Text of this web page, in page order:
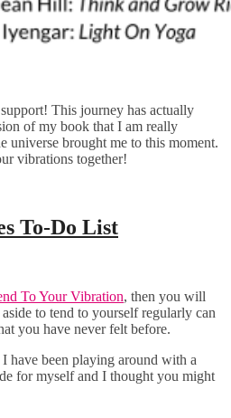
This journey has actually
of my book that I am really
universe brought me to this moment.
vibrations together!
To-Do List
To Your Vibration, then you will
to tend to yourself regularly can
you have never felt before.
have been playing around with a
for myself and I thought you might